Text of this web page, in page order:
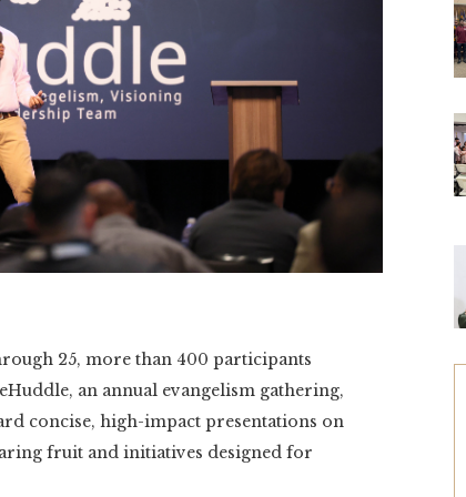
25, more than 400 participants
an annual evangelism gathering,
concise, high-impact presentations on
fruit and initiatives designed for